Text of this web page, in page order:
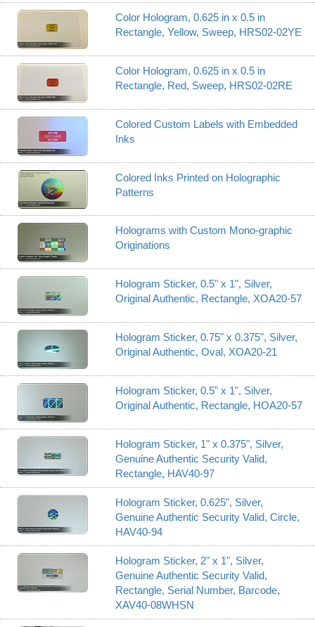
Color Hologram, 0.625 in x 0.5 in
Rectangle, Yellow, Sweep, HRS02-02YE
Color Hologram, 0.625 in x 0.5 in
Rectangle, Red, Sweep, HRS02-02RE
Colored Custom Labels with Embedded
Inks
Colored Inks Printed on Holographic
Patterns
Holograms with Custom Mono-graphic
Originations
Hologram Sticker, 0.5" x 1", Silver,
Original Authentic, Rectangle, XOA20-57
Hologram Sticker, 0.75" x 0.375", Silver,
Original Authentic, Oval, XOA20-21
Hologram Sticker, 0.5" x 1", Silver,
Original Authentic, Rectangle, HOA20-57
Hologram Sticker, 1" x 0.375", Silver,
Genuine Authentic Security Valid,
Rectangle, HAV40-97
Hologram Sticker, 0.625", Silver,
Genuine Authentic Security Valid, Circle,
HAV40-94
Hologram Sticker, 2" x 1", Silver,
Genuine Authentic Security Valid,
Rectangle, Serial Number, Barcode,
XAV40-08WHSN